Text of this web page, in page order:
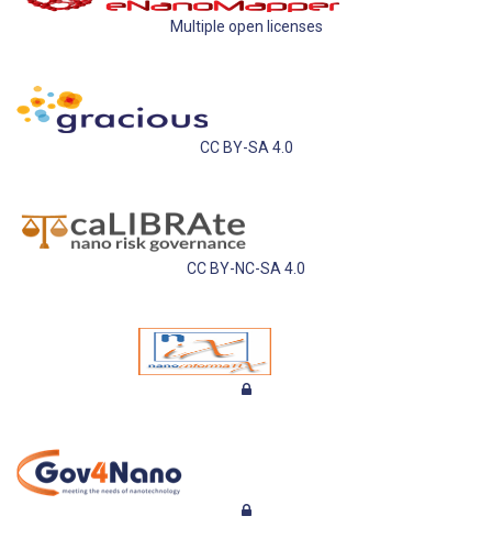
Multiple open licenses
CC BY-SA 4.0
CC BY-NC-SA 4.0